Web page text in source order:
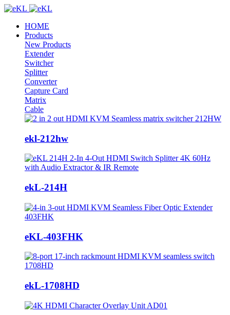
HOME
Products
New Products
Extender
Switcher
Splitter
Converter
Capture Card
Matrix
Cable
ekl-212hw
ekL-214H
eKL-403FHK
ekL-1708HD